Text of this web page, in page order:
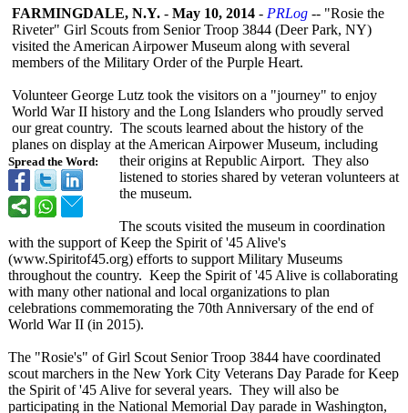
Spread the Word:
FARMINGDALE, N.Y. - May 10, 2014 - PRLog -- "Rosie the
Riveter" Girl Scouts from Senior Troop 3844 (Deer Park, NY)
visited the American Airpower Museum along with several
members of the Military Order of the Purple Heart.
Volunteer George Lutz took the visitors on a "journey" to enjoy
World War II history and the Long Islanders who proudly served
our great country. The scouts learned about the history of the
planes on display at the American Airpower Museum, including
their origins at Republic Airport. They also
listened to stories shared by veteran volunteers at
the museum.
The scouts visited the museum in coordination
with the support of Keep the Spirit of '45 Alive's
(www.Spiritof45.org) efforts to support Military Museums
throughout the country. Keep the Spirit of '45 Alive is collaborating
with many other national and local organizations to plan
celebrations commemorating the 70th Anniversary of the end of
World War II (in 2015).
The "Rosie's" of Girl Scout Senior Troop 3844 have coordinated
scout marchers in the New York City Veterans Day Parade for Keep
the Spirit of '45 Alive for several years. They will also be
participating in the National Memorial Day parade in Washington,